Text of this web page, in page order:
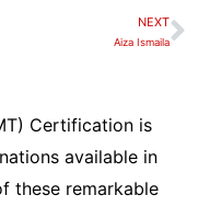
NEXT
Aiza Ismaila
Certification is
available in
these remarkable